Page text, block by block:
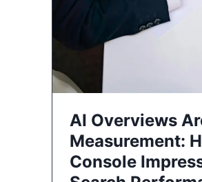
AI Overviews
Measurement:
Console